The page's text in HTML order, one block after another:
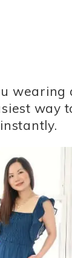
wearing
way
instantly.